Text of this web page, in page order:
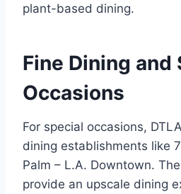
plant-based dining.
Fine Dining and
Occasions
For special occasions,
dining establishments like
Palm – L.A. Downtown.
provide an upscale dining